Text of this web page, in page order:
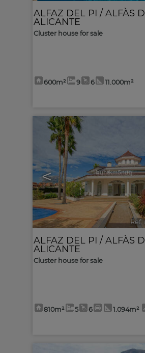
ALFAZ DEL PI / ALFÀS
ALICANTE
Cluster house for sale
600m² 9 6 11.000m²
<
Ref.
ALFAZ DEL PI / ALFÀS
ALICANTE
Cluster house for sale
810m² 5 6 1.094m²